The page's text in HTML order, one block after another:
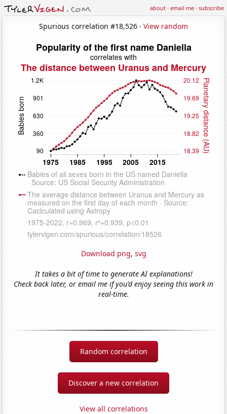
about·email me·subscribe
Spurious correlation #18,526 · View random
Download png, svg
It takes a bit of time to generate AI explanations!
Check back later, or email me if you'd enjoy seeing this work in
real-time.
Random correlation
Discover a new correlation
View all correlations